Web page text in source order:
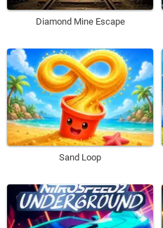
Diamond Mine Escape
Sand Loop